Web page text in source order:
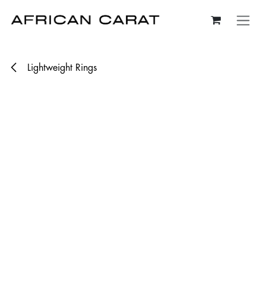
Lightweight Rings